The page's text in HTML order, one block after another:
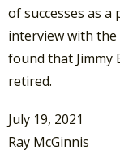
of successes as
interview with the
found that Jimmy
retired.
July 19, 2021
Ray McGinnis